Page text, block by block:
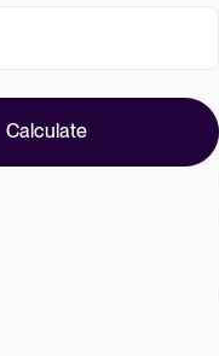
Calculate